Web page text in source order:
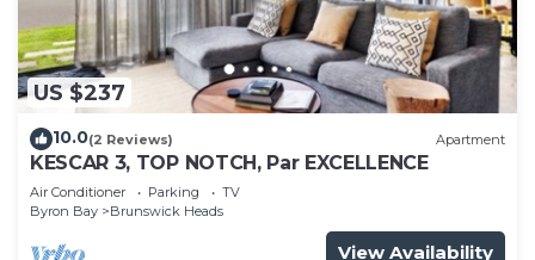
US $237
10.0(2 Reviews) Apartment
KESCAR 3, TOP NOTCH, Par EXCELLENCE
Air Conditioner Parking
TV
Byron Bay
Brunswick Heads
View Availability